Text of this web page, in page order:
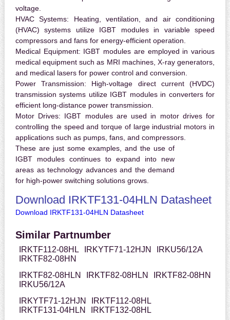
voltage.
HVAC Systems: Heating, ventilation, and air conditioning
(HVAC) systems utilize IGBT modules in variable speed
compressors and fans for energy-efficient operation.
Medical Equipment: IGBT modules are employed in various
medical equipment such as MRI machines, X-ray generators,
and medical lasers for power control and conversion.
Power Transmission: High-voltage direct current (HVDC)
transmission systems utilize IGBT modules in converters for
efficient long-distance power transmission.
Motor Drives: IGBT modules are used in motor drives for
controlling the speed and torque of large industrial motors in
applications such as pumps, fans, and compressors.
These are just some examples, and the use of
IGBT modules continues to expand into new
areas as technology advances and the demand
for high-power switching solutions grows.
Download IRKTF131-04HLN Datasheet
Download IRKTF131-04HLN Datasheet
Similar Partnumber
IRKTF112-08HL IRKYTF71-12HJN
IRKU56/12A
IRKTF82-08HN
IRKTF82-08HLN
IRKTF82-08HLN
IRKTF82-08HN
IRKU56/12A
IRKYTF71-12HJN
IRKTF112-08HL
IRKTF131-04HLN
IRKTF132-08HL